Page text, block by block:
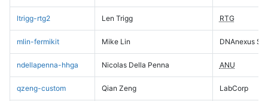
ltrigg-rtg2 Len Trigg RTG
mlin-fermikit Mike Lin DNAnexus
ndellapenna-hhga Nicolas Della Penna ANU
qzeng-custom Qian Zeng LabCorp